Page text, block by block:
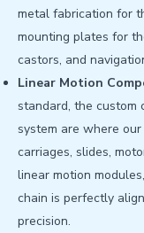
metal fabrication for
mounting plates for
castors, and
Linear Motion
standard, the custom
system are where
carriages, slides,
linear motion
chain is perfectly
precision.